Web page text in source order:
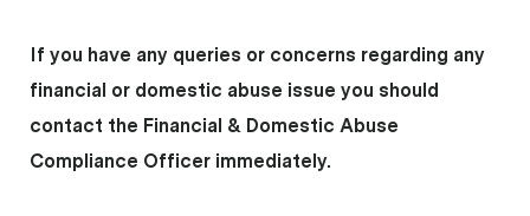
If you have any queries or concerns regarding any
financial or domestic abuse issue you should
contact the Financial & Domestic Abuse
Compliance Officer immediately.